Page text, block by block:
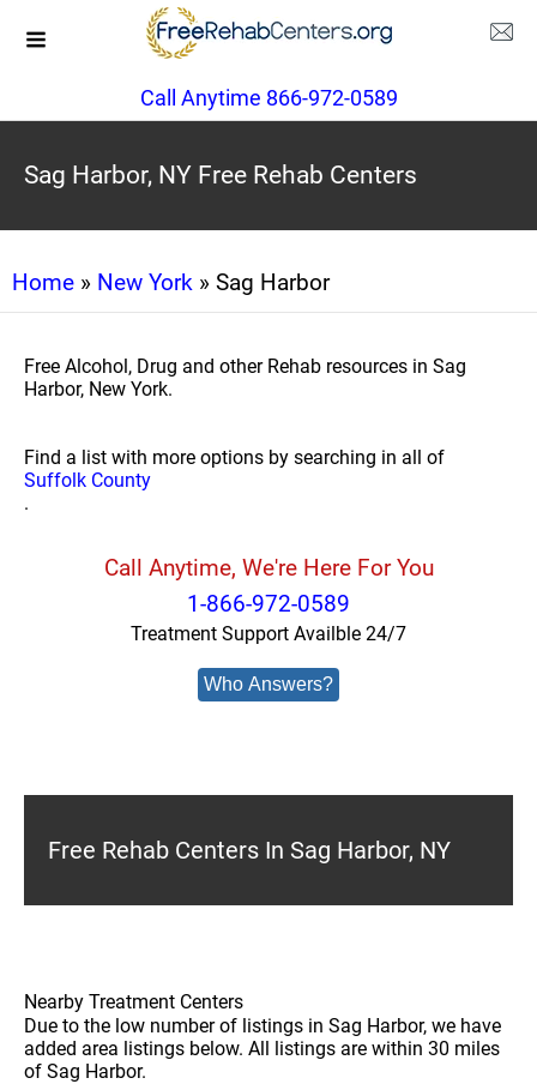
Call Anytime 866-972-0589
Sag Harbor, NY Free Rehab Centers
Home » New York » Sag Harbor
Free Alcohol, Drug and other Rehab resources in Sag
Harbor, New York.
Find a list with more options by searching in all of
Suffolk County
.
Call Anytime, We're Here For You
1-866-972-0589
Treatment Support Availble 24/7
Who Answers?
Free Rehab Centers In Sag Harbor, NY
Nearby Treatment Centers
Due to the low number of listings in Sag Harbor, we have
added area listings below. All listings are within 30 miles
of Sag Harbor.